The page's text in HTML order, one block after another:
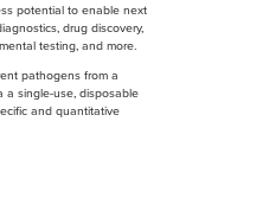
potential to enable next
drug discovery,
testing, and more.
pathogens from a
a single-use, disposable
and quantitative